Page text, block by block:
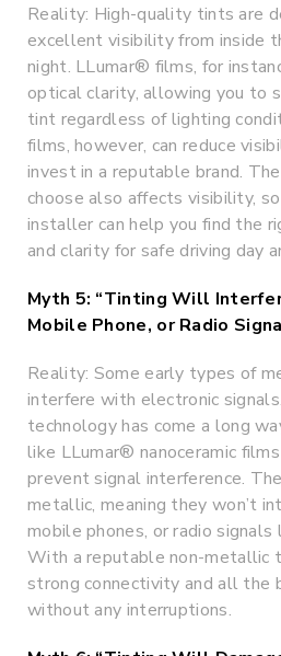
Reality: High-quality tints are
excellent visibility from inside
night. LLumar® films, for
optical clarity, allowing you to
tint regardless of lighting
films, however, can reduce
invest in a reputable brand.
choose also affects visibility,
installer can help you find the
and clarity for safe driving day
Myth 5: “Tinting Will
Mobile Phone, or Radio
Reality: Some early types of
interfere with electronic
technology has come a long
like LLumar® nanoceramic
prevent signal interference.
metallic, meaning they won’t
mobile phones, or radio signals
With a reputable non-metallic
strong connectivity and all the
without any interruptions.